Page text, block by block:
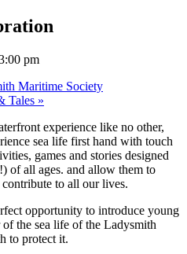
pm
Maritime Society
Tales »
experience like no other,
sea life first hand with touch
games and stories designed
of all ages. and allow them to
to all our lives.
opportunity to introduce young
the sea life of the Ladysmith
to protect it.